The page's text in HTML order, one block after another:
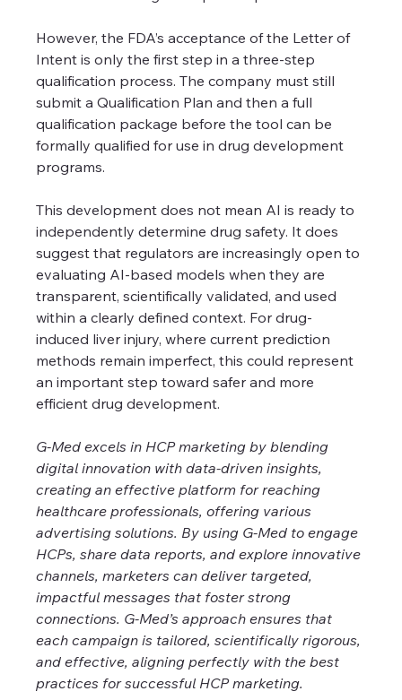
However, the FDA’s acceptance of the Letter of
Intent is only the first step in a three-step
qualification process. The company must still
submit a Qualification Plan and then a full
qualification package before the tool can be
formally qualified for use in drug development
programs.
This development does not mean AI is ready to
independently determine drug safety. It does
suggest that regulators are increasingly open to
evaluating AI-based models when they are
transparent, scientifically validated, and used
within a clearly defined context. For drug-
induced liver injury, where current prediction
methods remain imperfect, this could represent
an important step toward safer and more
efficient drug development.
G-Med excels in HCP marketing by blending
digital innovation with data-driven insights,
creating an effective platform for reaching
healthcare professionals, offering various
advertising solutions. By using G-Med to engage
HCPs, share data reports, and explore innovative
channels, marketers can deliver targeted,
impactful messages that foster strong
connections. G-Med’s approach ensures that
each campaign is tailored, scientifically rigorous,
and effective, aligning perfectly with the best
practices for successful HCP marketing.